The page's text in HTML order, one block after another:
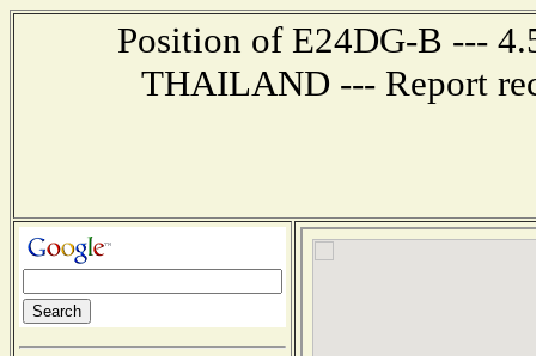
Position of E24DG-B ---
THAILAND --- Report